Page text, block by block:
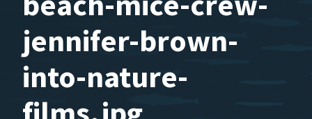
jennifer-brown-
into-nature-